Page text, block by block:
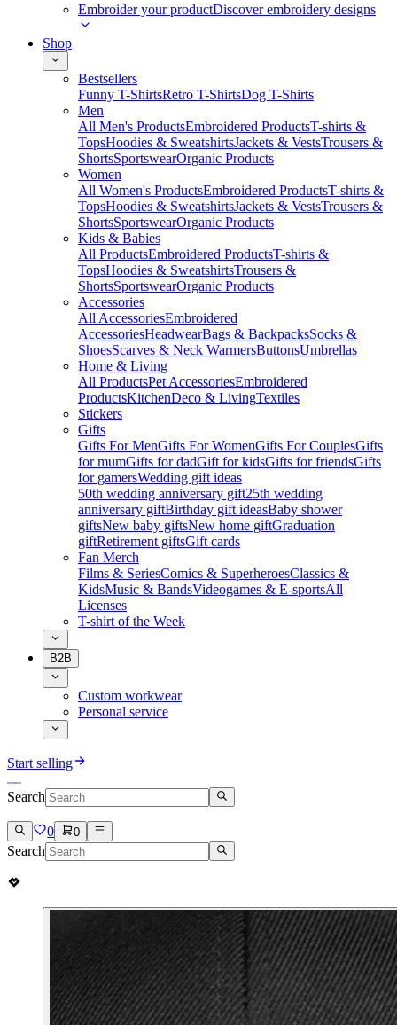
Embroider your productDiscover embroidery designs
Shop
Bestsellers
Funny T-ShirtsRetro T-ShirtsDog T-Shirts
Men
All Men's ProductsEmbroidered ProductsT-shirts &
TopsHoodies & SweatshirtsJackets & VestsTrousers &
ShortsSportswearOrganic Products
Women
All Women's ProductsEmbroidered ProductsT-shirts &
TopsHoodies & SweatshirtsJackets & VestsTrousers &
ShortsSportswearOrganic Products
Kids & Babies
All ProductsEmbroidered ProductsT-shirts &
TopsHoodies & SweatshirtsTrousers &
ShortsSportswearOrganic Products
Accessories
All AccessoriesEmbroidered
AccessoriesHeadwearBags & BackpacksSocks &
ShoesScarves & Neck WarmersButtonsUmbrellas
Home & Living
All ProductsPet AccessoriesEmbroidered
ProductsKitchenDeco & LivingTextiles
Stickers
Gifts
Gifts For MenGifts For WomenGifts For CouplesGifts
for mumGifts for dadGift for kidsGifts for friendsGifts
for gamersWedding gift ideas
50th wedding anniversary gift25th wedding
anniversary giftBirthday gift ideasBaby shower
giftsNew baby giftsNew home giftGraduation
giftRetirement giftsGift cards
Fan Merch
Films & SeriesComics & SuperheroesClassics &
KidsMusic & BandsVideogames & E-sportsAll
Licenses
T-shirt of the Week
B2B
Custom workwear
Personal service
Start selling
Search
0 0
Search